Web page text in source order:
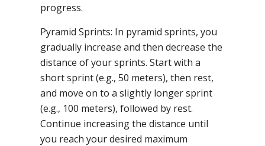
progress.
Pyramid Sprints: In pyramid sprints, you
gradually increase and then decrease the
distance of your sprints. Start with a
short sprint (e.g., 50 meters), then rest,
and move on to a slightly longer sprint
(e.g., 100 meters), followed by rest.
Continue increasing the distance until
you reach your desired maximum